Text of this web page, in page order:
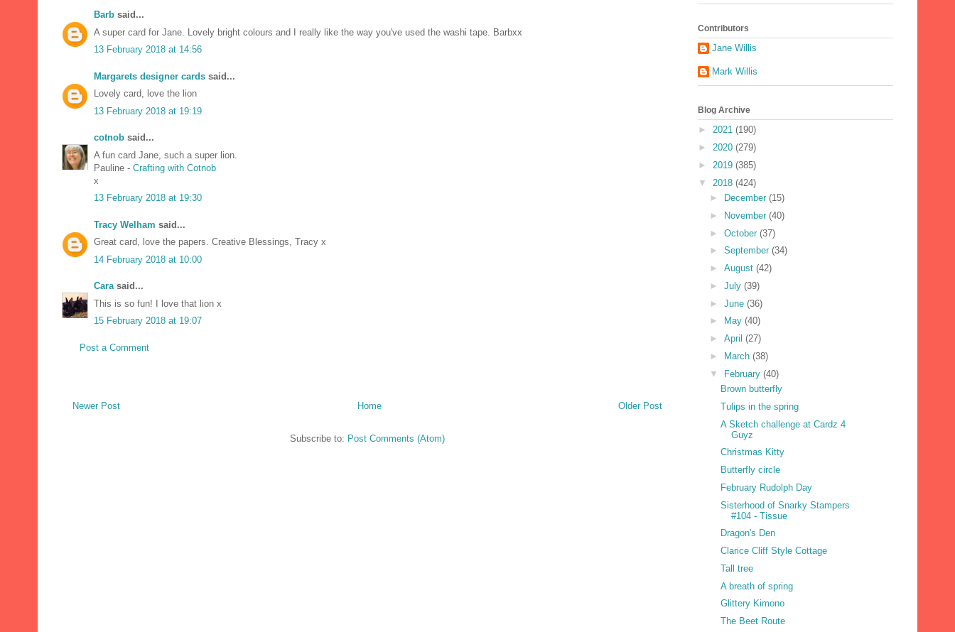
Barb said...
A super card for Jane. Lovely bright colours and I really like the way you've used the washi tape. Barbxx
13 February 2018 at 14:56
Margarets designer cards said...
Lovely card, love the lion
13 February 2018 at 19:19
cotnob said...
A fun card Jane, such a super lion.
Pauline - Crafting with Cotnob
x
13 February 2018 at 19:30
Tracy Welham said...
Great card, love the papers. Creative Blessings, Tracy x
14 February 2018 at 10:00
Carasaid...
This is so fun! I love that lion x
15 February 2018 at 19:07
Post a Comment
Newer Post Older Post
Home
Subscribe to: Post Comments (Atom)
Contributors
Jane Willis
Mark Willis
Blog Archive
► 2021 (190)
► 2020 (279)
► 2019 (385)
▼ 2018 (424)
►
December (15)
►
November (40)
► October (37)
► September (34)
► August (42)
► July (39)
► June (36)
►
May (40)
► April (27)
►
March (38)
▼ February (40)
Brown butterfly
Tulips in the spring
A Sketch challenge at Cardz 4
Guyz
Christmas Kitty
Butterfly circle
February Rudolph Day
Sisterhood of Snarky Stampers
#104 - Tissue
Dragon's Den
Clarice Cliff Style Cottage
Tall tree
A breath of spring
Glittery Kimono
The Beet Route